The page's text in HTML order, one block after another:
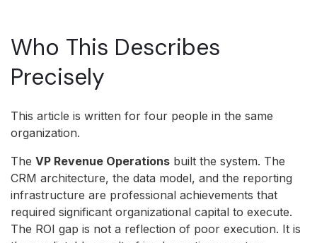
Who This Describes
Precisely
This article is written for four people in the same
organization.
The VP Revenue Operations built the system. The
CRM architecture, the data model, and the reporting
infrastructure are professional achievements that
required significant organizational capital to execute.
The ROI gap is not a reflection of poor execution. It is